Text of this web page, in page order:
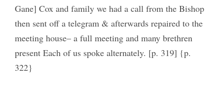
Gane] Cox and family we had a call from the Bishop
then sent off a telegram & afterwards repaired to the
meeting house– a full meeting and many brethren
present Each of us spoke alternately. [p. 319] {p.
322}